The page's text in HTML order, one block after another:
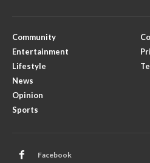
Community
Entertainment
Lifestyle
News
Opinion
Sports
Facebook